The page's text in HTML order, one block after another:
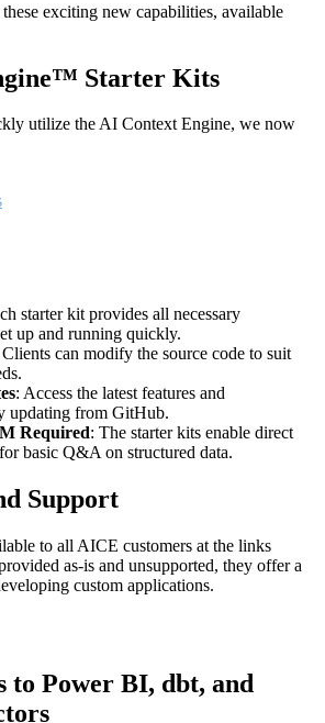
exciting new capabilities, available
Starter Kits
utilize the AI Context Engine, we now
starter kit provides all necessary
up and running quickly.
Clients can modify the source code to suit
: Access the latest features and
updating from GitHub.
Required: The starter kits enable direct
basic Q&A on structured data.
Support
to all AICE customers at the links
as-is and unsupported, they offer a
custom applications.
to Power BI, dbt, and